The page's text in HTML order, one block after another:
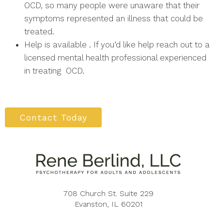
OCD, so many people were unaware that their
symptoms represented an illness that could be
treated.
Help is available . If you’d like help reach out to a
licensed mental health professional experienced
in treating OCD.
Contact Today
708 Church St. Suite 229
Evanston, IL 60201